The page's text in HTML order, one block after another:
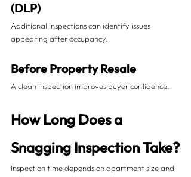
(DLP)
Additional inspections can identify issues
appearing after occupancy.
Before Property Resale
A clean inspection improves buyer confidence.
How Long Does a
Snagging Inspection Take?
Inspection time depends on apartment size and